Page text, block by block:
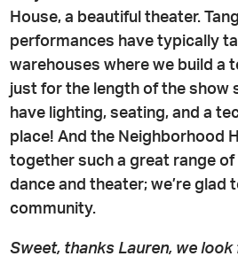
House, a beautiful theater.
performances have typically
warehouses where we build a
just for the length of the show
have lighting, seating, and a
place! And the Neighborhood
together such a great range
dance and theater; we’re glad
community.
Sweet, thanks Lauren, we